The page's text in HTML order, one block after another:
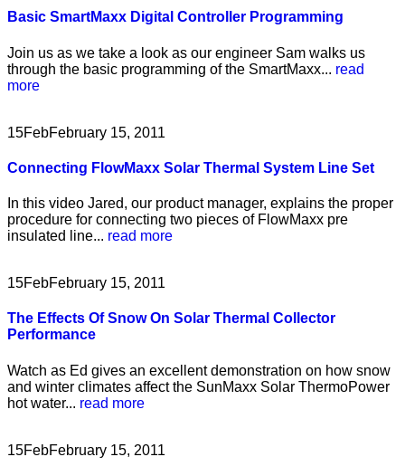
Basic SmartMaxx Digital Controller Programming
Join us as we take a look as our engineer Sam walks us
through the basic programming of the SmartMaxx... read
more
15FebFebruary 15, 2011
Connecting FlowMaxx Solar Thermal System Line Set
In this video Jared, our product manager, explains the proper
procedure for connecting two pieces of FlowMaxx pre
insulated line... read more
15FebFebruary 15, 2011
The Effects Of Snow On Solar Thermal Collector
Performance
Watch as Ed gives an excellent demonstration on how snow
and winter climates affect the SunMaxx Solar ThermoPower
hot water... read more
15FebFebruary 15, 2011